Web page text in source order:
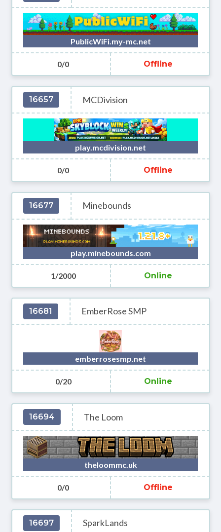
PublicWiFi.my-mc.net
0/0 Offline
16657 MCDivision
play.mcdivision.net
0/0 Offline
16677 Minebounds
play.minebounds.com
1/2000 Online
16681 EmberRose SMP
emberrosesmp.net
0/20 Online
16694 The Loom
theloommc.uk
0/0 Offline
16697 SparkLands